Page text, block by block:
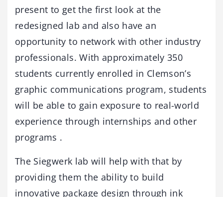
present to get the first look at the
redesigned lab and also have an
opportunity to network with other industry
professionals. With approximately 350
students currently enrolled in Clemson’s
graphic communications program, students
will be able to gain exposure to real-world
experience through internships and other
programs .
The Siegwerk lab will help with that by
providing them the ability to build
innovative package design through ink